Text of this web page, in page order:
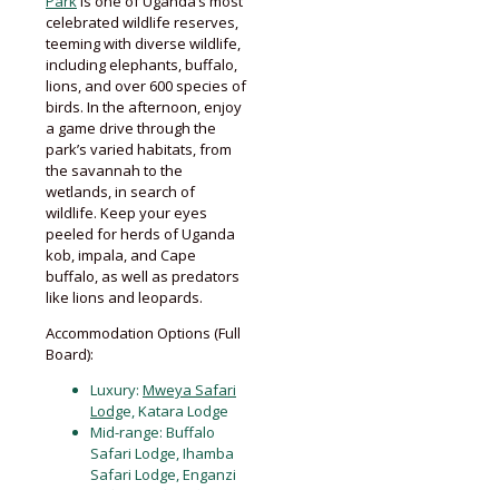
celebrated wildlife reserves,
teeming with diverse wildlife,
including elephants, buffalo,
lions, and over 600 species of
birds. In the afternoon, enjoy
a game drive through the
park’s varied habitats, from
the savannah to the
wetlands, in search of
wildlife. Keep your eyes
peeled for herds of Uganda
kob, impala, and Cape
buffalo, as well as predators
like lions and leopards.
Accommodation Options (Full
Board):
Luxury: Mweya Safari
Lodge, Katara Lodge
Mid-range: Buffalo
Safari Lodge, Ihamba
Safari Lodge, Enganzi